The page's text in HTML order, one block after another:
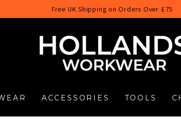
Free UK Shipping on Orders Over £75
ACCESSORIES TOOLS